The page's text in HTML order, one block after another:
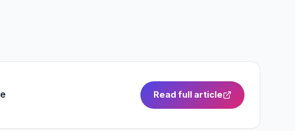
Read full article